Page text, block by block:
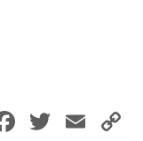
Facebook